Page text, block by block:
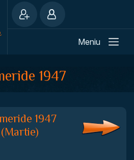
Meniu
1947
1947
(Martie)